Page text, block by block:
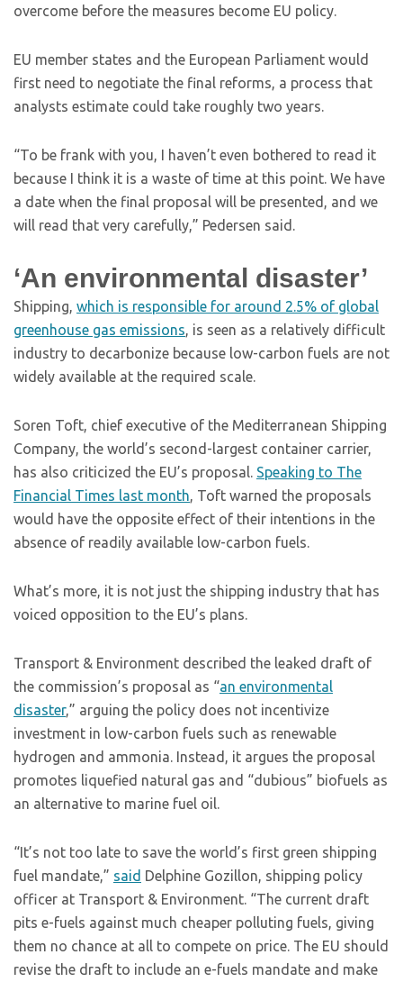
overcome before the measures become EU policy.
EU member states and the European Parliament would
first need to negotiate the final reforms, a process that
analysts estimate could take roughly two years.
“To be frank with you, I haven’t even bothered to read it
because I think it is a waste of time at this point. We have
a date when the final proposal will be presented, and we
will read that very carefully,” Pedersen said.
‘An environmental disaster’
Shipping, which is responsible for around 2.5% of global
greenhouse gas emissions, is seen as a relatively difficult
industry to decarbonize because low-carbon fuels are not
widely available at the required scale.
Soren Toft, chief executive of the Mediterranean Shipping
Company, the world’s second-largest container carrier,
has also criticized the EU’s proposal. Speaking to The
Financial Times last month, Toft warned the proposals
would have the opposite effect of their intentions in the
absence of readily available low-carbon fuels.
What’s more, it is not just the shipping industry that has
voiced opposition to the EU’s plans.
Transport & Environment described the leaked draft of
the commission’s proposal as “an environmental
disaster,” arguing the policy does not incentivize
investment in low-carbon fuels such as renewable
hydrogen and ammonia. Instead, it argues the proposal
promotes liquefied natural gas and “dubious” biofuels as
an alternative to marine fuel oil.
“It’s not too late to save the world’s first green shipping
fuel mandate,” said Delphine Gozillon, shipping policy
officer at Transport & Environment. “The current draft
pits e-fuels against much cheaper polluting fuels, giving
them no chance at all to compete on price. The EU should
revise the draft to include an e-fuels mandate and make